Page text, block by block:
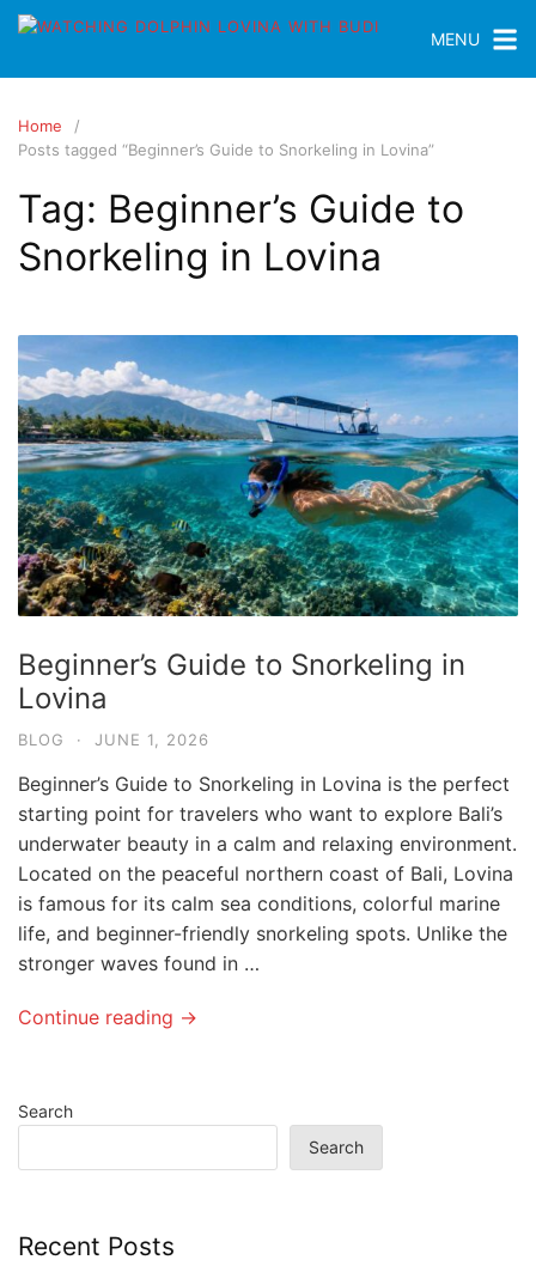
MENU
Home
Posts tagged “Beginner’s Guide to Snorkeling in Lovina”
Tag: Beginner’s Guide to
Snorkeling in Lovina
Beginner’s Guide to Snorkeling in
Lovina
BLOG · JUNE 1, 2026
Beginner’s Guide to Snorkeling in Lovina is the perfect
starting point for travelers who want to explore Bali’s
underwater beauty in a calm and relaxing environment.
Located on the peaceful northern coast of Bali, Lovina
is famous for its calm sea conditions, colorful marine
life, and beginner-friendly snorkeling spots. Unlike the
stronger waves found in …
Continue reading →
Search
Search
Recent Posts